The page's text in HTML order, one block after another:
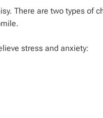
There are two types of
stress and anxiety: